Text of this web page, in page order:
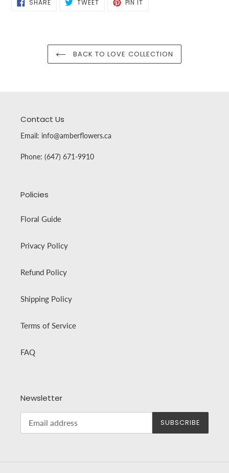
SHARE
ON
TWEET PIN IT
BACK TO LOVE COLLECTION
Contact Us
Email: info@amberflowers.ca
Phone: (647) 671-9910
Policies
Floral Guide
Privacy Policy
Refund Policy
Shipping Policy
Terms of Service
FAQ
Newsletter
SUBSCRIBE